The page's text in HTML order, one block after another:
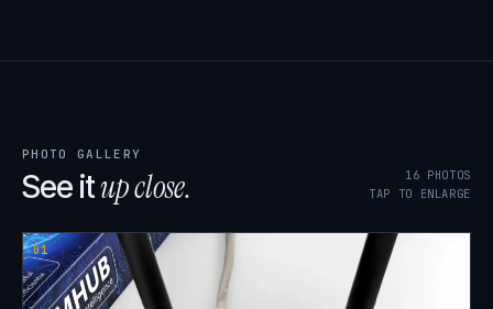
PHOTO GALLERY
See itup close. 16 PHOTOS
TAP TO ENLARGE
01